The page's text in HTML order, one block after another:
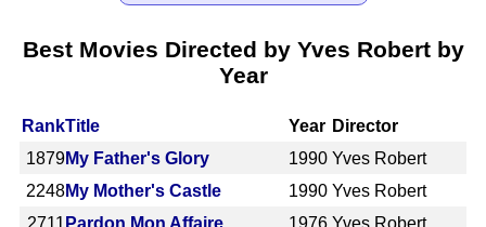
Best Movies Directed by Yves Robert by
Year
RankTitle Year Director
1879My Father's Glory 1990 Yves Robert
2248My Mother's Castle 1990 Yves Robert
2711 Pardon Mon Affaire 1976 Yves Robert